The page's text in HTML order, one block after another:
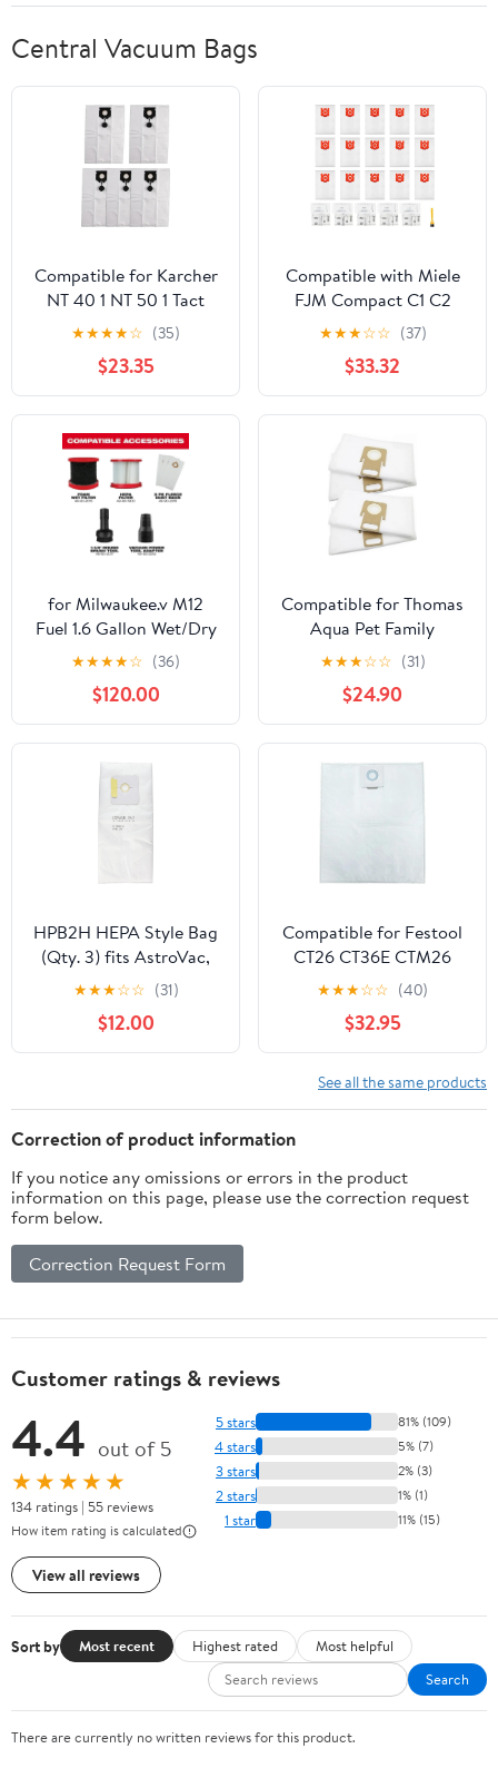
Central Vacuum Bags
Compatible for Karcher
NT 40 1 NT 50 1 Tact
Vacuum Cleaner 5 Pack
Non Woven Dust Bags
2.889-155.0
★★★★☆ (35)
$23.35
Compatible with Miele
FJM Compact C1 C2
S241 S290 S300 Series
Vacuum Cleaner Bags,
26 Pack
★★★☆☆ (37)
$33.32
for Milwaukee.v M12
Fuel 1.6 Gallon Wet/Dry
Vacuum (Bare Tool)
★★★★☆ (36)
$120.00
Compatible for Thomas
Aqua Pet Family
MultiClean X7 Multi
Clean Aqua Series
Vacuum Cleaner 6 or 12
Pack Dust Bags(12Pcs)
★★★☆☆ (31)
$24.90
HPB2H HEPA Style Bag
(Qty. 3) fits AstroVac,
Valet and VacuMaid
Model: HPB2HPK Misc.
★★★☆☆ (31)
$12.00
Compatible for Festool
CT26 CT36E CTM26
Dust Extractor
Replacement Filter Bags
- 5 Pack(5P-no picture)
★★★☆☆ (40)
$32.95
See all the same products
Correction of product information
If you notice any omissions or errors in the product
information on this page, please use the correction request
form below.
Correction Request Form
Customer ratings & reviews
4.4 out of 5
★★★★★
134 ratings | 55 reviews
How item rating is calculated
View all reviews
5 stars 81% (109)
4 stars 5% (7)
3 stars 2% (3)
2 stars 1% (1)
1 star 11% (15)
Sort by Most recent Highest rated
Most helpful
Search
There are currently no written reviews for this product.